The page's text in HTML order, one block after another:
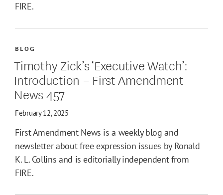
FIRE.
BLOG
Timothy Zick’s ‘Executive Watch’:
Introduction – First Amendment
News 457
February 12, 2025
First Amendment News is a weekly blog and
newsletter about free expression issues by Ronald
K. L. Collins and is editorially independent from
FIRE.